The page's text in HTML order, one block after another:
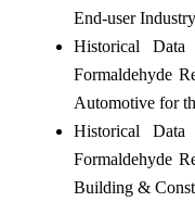
End-user
Historical
Formaldehyde
Automotive for
Historical
Formaldehyde
Building &